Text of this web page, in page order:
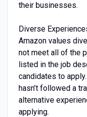
their businesses.
Diverse
Amazon values
not meet all of the
listed in the job
candidates to
hasn’t followed a
alternative
applying.